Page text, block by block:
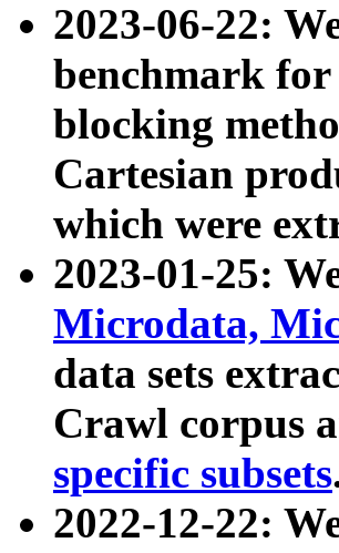
2023-06-22:
benchmark
blocking
Cartesian
which were
2023-01-25:
Microdata,
data sets
Crawl corpus
specific subsets
2022-12-22: